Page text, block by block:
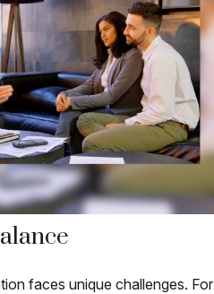
faces unique challenges. For